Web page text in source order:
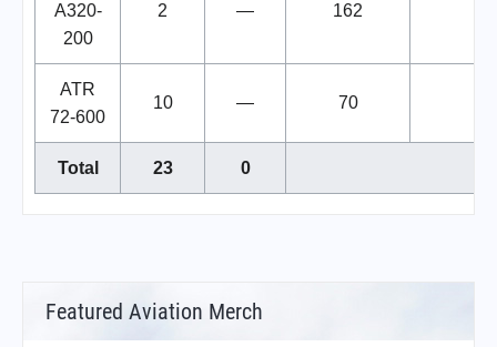
A320-
200
2 — 162
ATR
72-600
10 — 70
Total 23 0
Featured Aviation Merch